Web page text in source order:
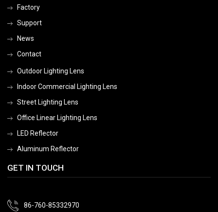
Factory
Support
News
Contact
Outdoor Lighting Lens
Indoor Commercial Lighting Lens
Street Lighting Lens
Office Linear Lighting Lens
LED Reflector
Aluminum Reflector
GET IN TOUCH
86-760-85332970